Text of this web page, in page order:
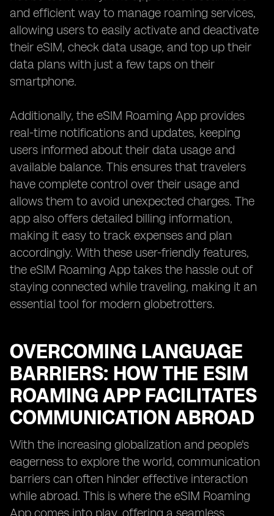
and efficient way to manage roaming services,
allowing users to easily activate and deactivate
their eSIM, check data usage, and top up their
data plans with just a few taps on their
smartphone.
Additionally, the eSIM Roaming App provides
real-time notifications and updates, keeping
users informed about their data usage and
available balance. This ensures that travelers
have complete control over their usage and
allows them to avoid unexpected charges. The
app also offers detailed billing information,
making it easy to track expenses and plan
accordingly. With these user-friendly features,
the eSIM Roaming App takes the hassle out of
staying connected while traveling, making it an
essential tool for modern globetrotters.
OVERCOMING LANGUAGE
BARRIERS: HOW THE ESIM
ROAMING APP FACILITATES
COMMUNICATION ABROAD
With the increasing globalization and people's
eagerness to explore the world, communication
barriers can often hinder effective interaction
while abroad. This is where the eSIM Roaming
App comes into play, offering a seamless